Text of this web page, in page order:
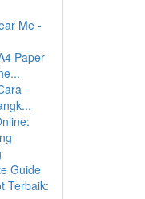
Me -
Paper
Guide
Terbaik: